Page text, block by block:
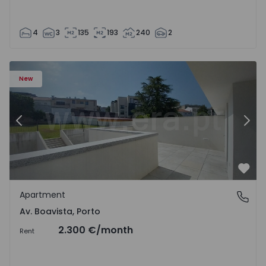
4 3 135 193 240 2
New
Apartment T2 Porto, Av. Boavista - 1575459 - 4
Previous
Av. Boavista, Porto
Apartment
Av. Boavista, Porto
Rent 2.300 €/month